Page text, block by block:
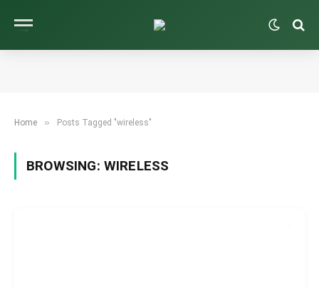
Home » Posts Tagged "wireless"
BROWSING: WIRELESS